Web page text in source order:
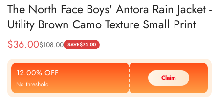
The North Face Boys' Antora Rain Jacket -
Utility Brown Camo Texture Small Print
Sale
Price
$36.00
Regular
Price
$108.00 SAVE$72.00
12.00% OFF
No threshold
Claim